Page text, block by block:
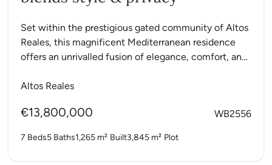
Set within the prestigious gated community of Altos
Reales, this magnificent Mediterranean residence
offers an unrivalled fusion of elegance, comfort, and
Altos Reales
€13,800,000 WB2556
7 Beds5 Baths1,265 m² Built3,845 m² Plot